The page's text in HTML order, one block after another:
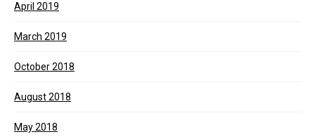
April 2019
March 2019
October 2018
August 2018
May 2018